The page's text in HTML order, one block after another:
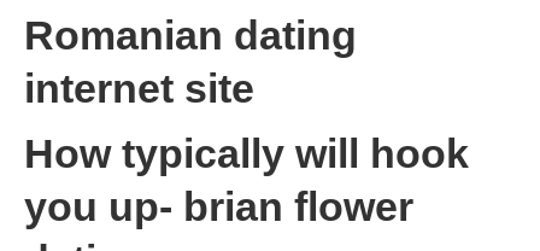
Romanian dating
internet site
How typically will hook
you up- brian flower